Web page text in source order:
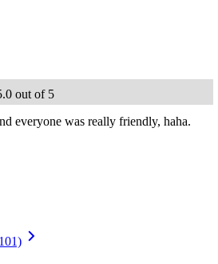
out of 5
everyone was really friendly, haha.